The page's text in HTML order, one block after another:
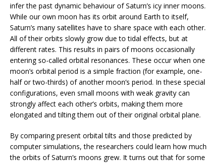
infer the past dynamic behaviour of Saturn’s icy inner moons.
While our own moon has its orbit around Earth to itself,
Saturn’s many satellites have to share space with each other.
All of their orbits slowly grow due to tidal effects, but at
different rates. This results in pairs of moons occasionally
entering so-called orbital resonances. These occur when one
moon’s orbital period is a simple fraction (for example, one-
half or two-thirds) of another moon’s period. In these special
configurations, even small moons with weak gravity can
strongly affect each other’s orbits, making them more
elongated and tilting them out of their original orbital plane.
By comparing present orbital tilts and those predicted by
computer simulations, the researchers could learn how much
the orbits of Saturn’s moons grew. It turns out that for some